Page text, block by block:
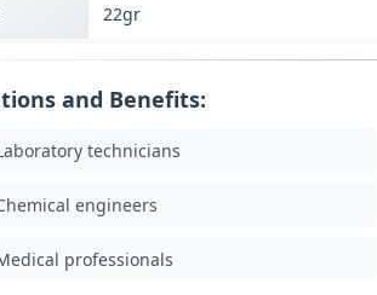
22gr
and Benefits:
technicians
engineers
professionals